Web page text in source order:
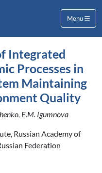
Menu
Integrated
Processes in
Maintaining
Quality
E.M. Igumnova
Russian Academy of
Federation